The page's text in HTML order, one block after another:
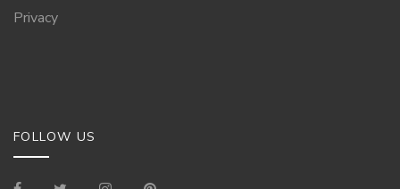
Privacy
FOLLOW US